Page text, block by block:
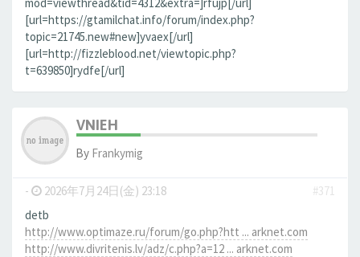
[url=https://gtamilchat.info/forum/index.php?
topic=21745.new#new]yvaex[/url]
[url=http://fizzleblood.net/viewtopic.php?
t=639850]rydfe[/url]
VNIEH
By Frankymig
- 2026年7月24日(金) 23:18
#371
detb
http://www.optimaze.ru/forum/go.php?htt ... arknet.com
http://www.divritenis.lv/adz/c.php?a=12 ... arknet.com